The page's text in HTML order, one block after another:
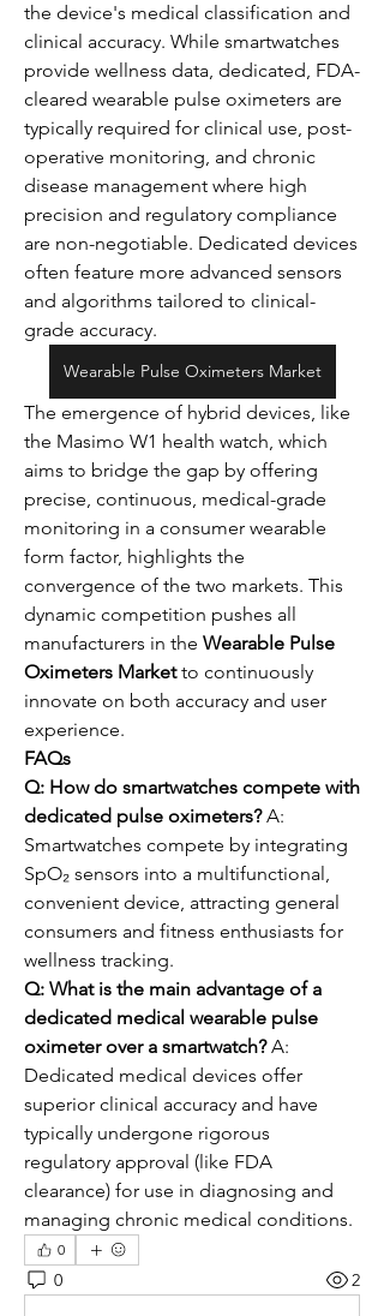
the device's medical classification and
clinical accuracy. While smartwatches
provide wellness data, dedicated, FDA-
cleared wearable pulse oximeters are
typically required for clinical use, post-
operative monitoring, and chronic
disease management where high
precision and regulatory compliance
are non-negotiable. Dedicated devices
often feature more advanced sensors
and algorithms tailored to clinical-
grade accuracy.
Wearable Pulse Oximeters Market
The emergence of hybrid devices, like
the Masimo W1 health watch, which
aims to bridge the gap by offering
precise, continuous, medical-grade
monitoring in a consumer wearable
form factor, highlights the
convergence of the two markets. This
dynamic competition pushes all
manufacturers in the Wearable Pulse
Oximeters Market to continuously
innovate on both accuracy and user
experience.
FAQs
Q: How do smartwatches compete with
dedicated pulse oximeters? A:
Smartwatches compete by integrating
SpO₂ sensors into a multifunctional,
convenient device, attracting general
consumers and fitness enthusiasts for
wellness tracking.
Q: What is the main advantage of a
dedicated medical wearable pulse
oximeter over a smartwatch? A:
Dedicated medical devices offer
superior clinical accuracy and have
typically undergone rigorous
regulatory approval (like FDA
clearance) for use in diagnosing and
managing chronic medical conditions.
0
0 2